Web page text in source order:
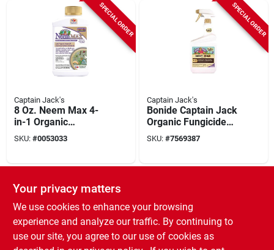
SPECIAL ORDER
Captain Jack's
8 Oz. Neem Max 4-
in-1 Organic
Insecticide,
Fungicide, Miticide,
SKU: #0053033
SPECIAL ORDER
Captain Jack's
Bonide Captain Jack
Organic Fungicide
Insecticide Miticide
Nematicide Liquid
SKU: #7569387
SPECIAL ORDER
Your privacy matters
We use cookies to enhance your browsing
experience and analyze our traffic. By continuing to
use our site, you agree to our use of cookies as